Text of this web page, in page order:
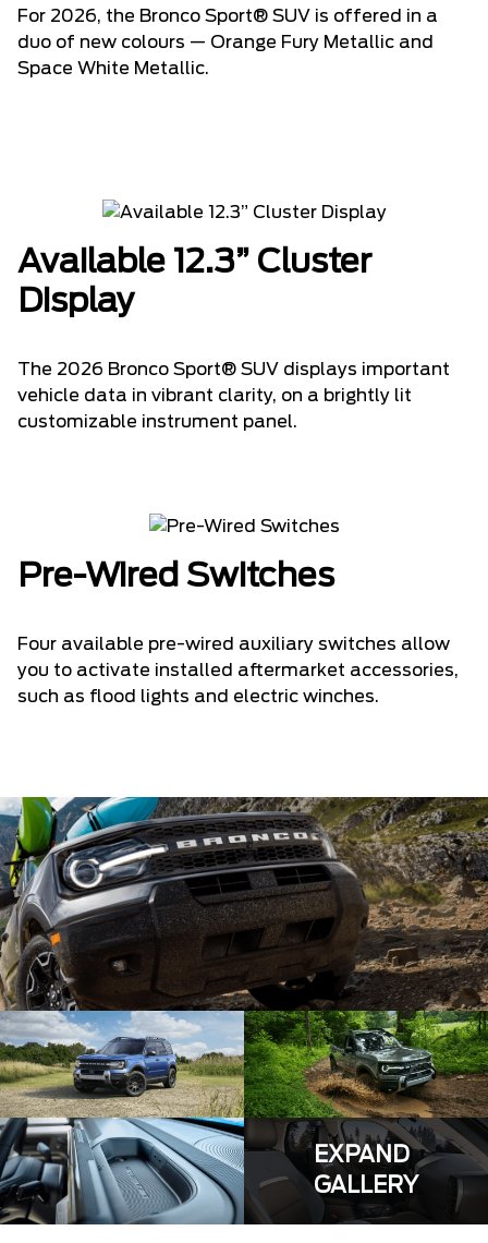
For 2026, the Bronco Sport® SUV is offered in a
duo of new colours — Orange Fury Metallic and
Space White Metallic.
Available 12.3” Cluster
Display
The 2026 Bronco Sport® SUV displays important
vehicle data in vibrant clarity, on a brightly lit
customizable instrument panel.
Pre-Wired Switches
Four available pre-wired auxiliary switches allow
you to activate installed aftermarket accessories,
such as flood lights and electric winches.
EXPAND
GALLERY